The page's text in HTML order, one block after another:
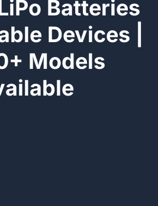
Batteries
Devices |
Models